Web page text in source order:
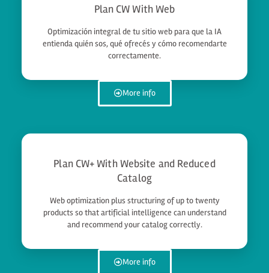
Plan CW With Web
Optimización integral de tu sitio web para que la IA
entienda quién sos, qué ofrecés y cómo recomendarte
correctamente.
More info
Plan CW+ With Website and Reduced
Catalog
Web optimization plus structuring of up to twenty
products so that artificial intelligence can understand
and recommend your catalog correctly.
More info